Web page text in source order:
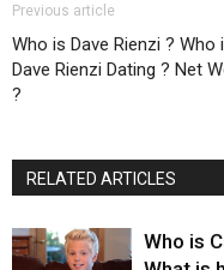
Previous article
Who is Dave Rienzi ? Who
Dave Rienzi Dating ? Net
?
RELATED ARTICLES
Who is